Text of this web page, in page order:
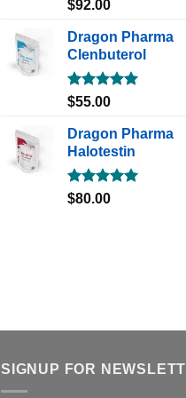
Rated5.00
$92.00
Dragon Pharma
Clenbuterol
Rated5.00
$55.00
Dragon Pharma
Halotestin
Rated5.00
$80.00
SIGNUP FOR